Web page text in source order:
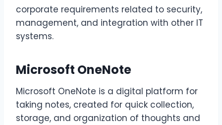
corporate requirements related to security,
management, and integration with other IT
systems.
Microsoft OneNote
Microsoft OneNote is a digital platform for
taking notes, created for quick collection,
storage, and organization of thoughts and